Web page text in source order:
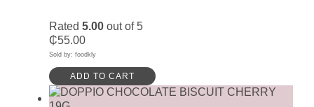
Rated 5.00 out of 5
₵55.00
Sold by: foodkly
ADD TO CART